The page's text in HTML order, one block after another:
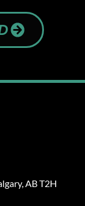
AB T2H